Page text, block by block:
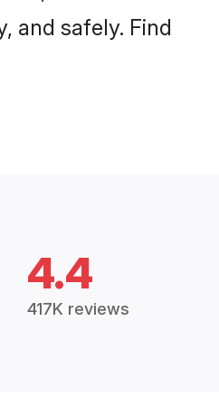
and safely. Find
4.4
417K reviews